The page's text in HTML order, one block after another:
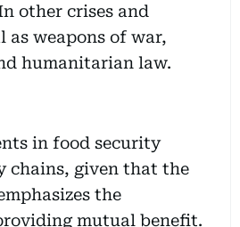
other crises and
weapons of war,
humanitarian law.
in food security
chains, given that the
the
mutual benefit.